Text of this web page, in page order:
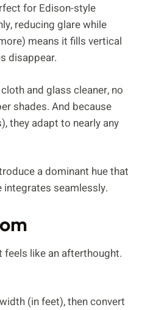
for Edison-style
reducing glare while
means it fills vertical
disappear.
and glass cleaner, no
shades. And because
they adapt to nearly any
a dominant hue that
seamlessly.
feels like an afterthought.
(in feet), then convert